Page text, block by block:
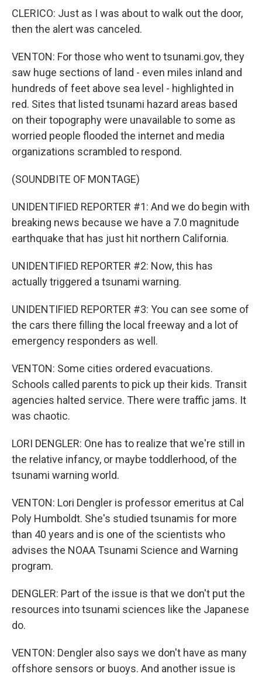
CLERICO: Just as I was about to walk out the door,
then the alert was canceled.
VENTON: For those who went to tsunami.gov, they
saw huge sections of land - even miles inland and
hundreds of feet above sea level - highlighted in
red. Sites that listed tsunami hazard areas based
on their topography were unavailable to some as
worried people flooded the internet and media
organizations scrambled to respond.
(SOUNDBITE OF MONTAGE)
UNIDENTIFIED REPORTER #1: And we do begin with
breaking news because we have a 7.0 magnitude
earthquake that has just hit northern California.
UNIDENTIFIED REPORTER #2: Now, this has
actually triggered a tsunami warning.
UNIDENTIFIED REPORTER #3: You can see some of
the cars there filling the local freeway and a lot of
emergency responders as well.
VENTON: Some cities ordered evacuations.
Schools called parents to pick up their kids. Transit
agencies halted service. There were traffic jams. It
was chaotic.
LORI DENGLER: One has to realize that we're still in
the relative infancy, or maybe toddlerhood, of the
tsunami warning world.
VENTON: Lori Dengler is professor emeritus at Cal
Poly Humboldt. She's studied tsunamis for more
than 40 years and is one of the scientists who
advises the NOAA Tsunami Science and Warning
program.
DENGLER: Part of the issue is that we don't put the
resources into tsunami sciences like the Japanese
do.
VENTON: Dengler also says we don't have as many
offshore sensors or buoys. And another issue is